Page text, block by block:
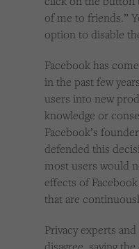
of me to friends.”
option to disable
Facebook has
in the past few
users into new
knowledge or
Facebook’s
defended this
most users would
effects of
that are
Privacy experts